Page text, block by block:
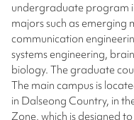
undergraduate program
majors such as emerging
communication
systems engineering,
biology. The graduate
The main campus is
in Dalseong Country, in
Zone, which is designed